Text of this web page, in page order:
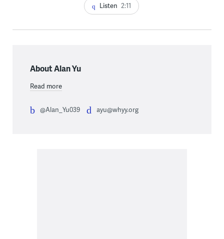
Listen 2:11
About Alan Yu
Read more
@Alan_Yu039 ayu@whyy.org